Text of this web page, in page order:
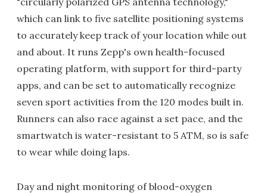
which can link to five satellite positioning systems
to accurately keep track of your location while out
and about. It runs Zepp's own health-focused
operating platform, with support for third-party
apps, and can be set to automatically recognize
seven sport activities from the 120 modes built in.
Runners can also race against a set pace, and the
smartwatch is water-resistant to 5 ATM, so is safe
to wear while doing laps.
Day and night monitoring of blood-oxygen